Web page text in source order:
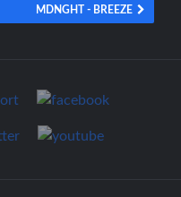
MDNGHT - BREEZE